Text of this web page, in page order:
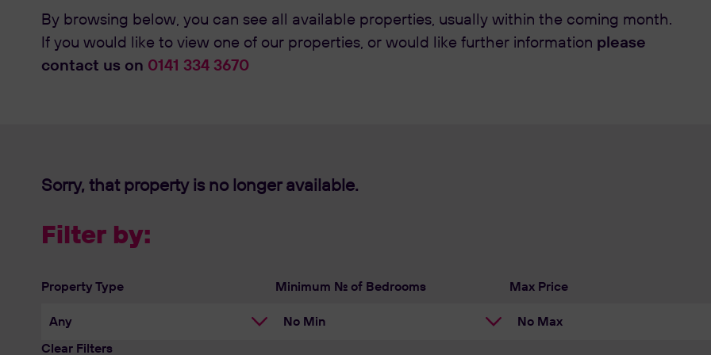
By browsing below, you can see all available properties, usually within the coming month.
If you would like to view one of our properties, or would like further information please
contact us on 0141 334 3670
Sorry, that property is no longer available.
Filter by:
Property Type Minimum No. of Bedrooms Max Price
Clear Filters